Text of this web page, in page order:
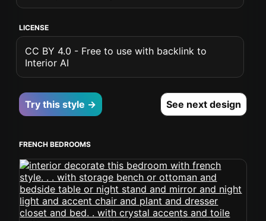
LICENSE
CC BY 4.0 - Free to use with backlink to
Interior AI
Try this style → See next design
FRENCH BEDROOMS